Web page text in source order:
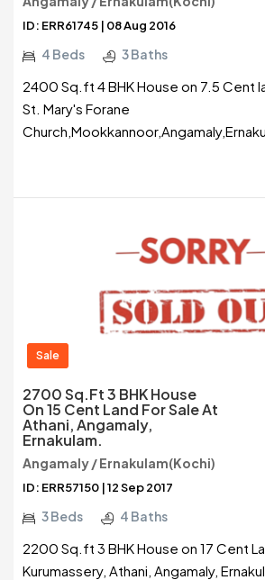
ID: ERR61745 | 08 Aug 2016
4 Beds 3 Baths
2400 Sq.ft 4 BHK House on 7.5 Cent
St. Mary's Forane
Sale
2700 Sq.ft 3 BHK House
On 15 Cent Land For Sale At
Athani, Angamaly,
Ernakulam.
Angamaly / Ernakulam(Kochi)
ID: ERR57150 | 12 Sep 2017
3 Beds 4 Baths
2200 Sq.ft 3 BHK House on 17 Cent
Kurumassery, Athani, Angamaly,